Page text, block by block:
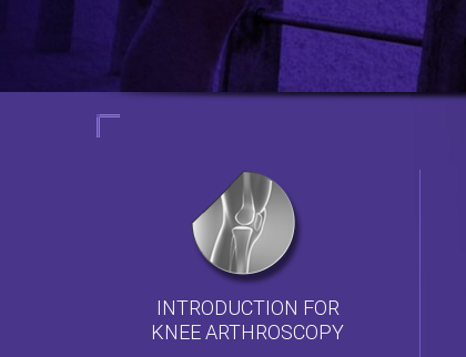
INTRODUCTION FOR
KNEE ARTHROSCOPY